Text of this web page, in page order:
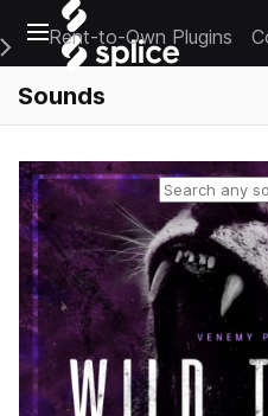
Open main navigation
Main Navigation Menu
Rent-to-Own Plugins
Sounds